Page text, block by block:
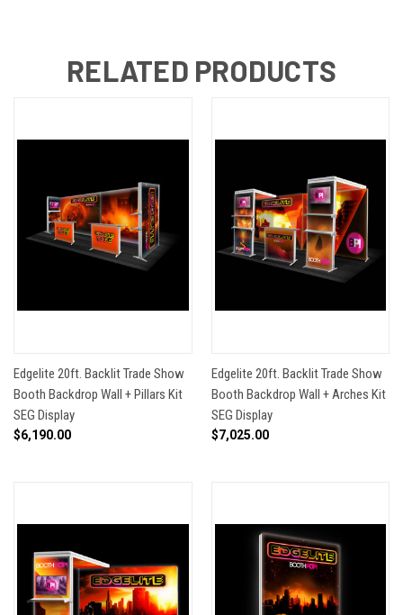
RELATED PRODUCTS
Edgelite 20ft. Backlit Trade Show
Booth Backdrop Wall + Pillars Kit
SEG Display
$6,190.00
Edgelite 20ft. Backlit Trade Show
Booth Backdrop Wall + Arches Kit
SEG Display
$7,025.00